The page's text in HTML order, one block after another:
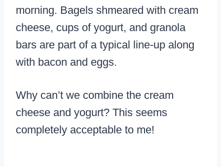
morning. Bagels shmeared with cream
cheese, cups of yogurt, and granola
bars are part of a typical line-up along
with bacon and eggs.
Why can’t we combine the cream
cheese and yogurt? This seems
completely acceptable to me!